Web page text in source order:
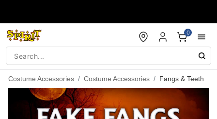
0
Costume Accessories Costume Accessories Fangs & Teeth